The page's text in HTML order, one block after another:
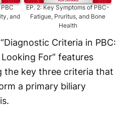
and
EP.2:Key Symptoms of PBC-
Fatigue, Pruritus, and Bone
Health
Criteria in PBC:
For” features
the key three criteria that
a primary biliary